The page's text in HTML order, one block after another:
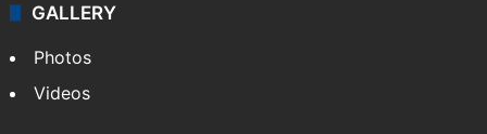
GALLERY
Photos
Videos